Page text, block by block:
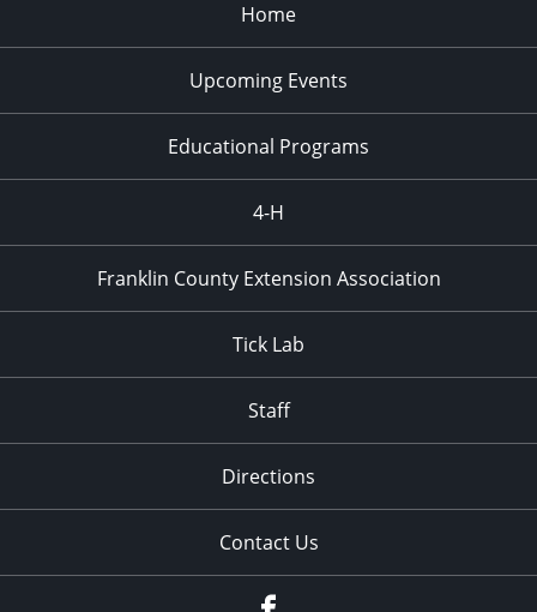
Home
Upcoming Events
Educational Programs
4-H
Franklin County Extension Association
Tick Lab
Staff
Directions
Contact Us